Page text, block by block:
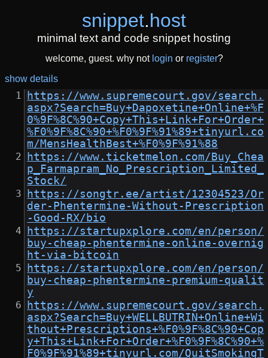
snippet.host
minimal text and code snippet hosting
welcome, guest. why not login or register?
show details
https://www.supremecourt.gov/search.
aspx?Search=Buy+Dapoxetine+Online+%F
0%9F%8C%90+Copy+This+Link+For+Order+
%F0%9F%8C%90+%F0%9F%91%89+tinyurl.co
m/MensHealthBest+%F0%9F%91%88
https://www.ticketmelon.com/Buy_Chea
p_Farmapram_No_Prescription_Limited_
Stock/
https://songtr.ee/artist/12304523/Or
der-Phentermine-Without-Prescription
-Good-RX/bio
https://startupxplore.com/en/person/
buy-cheap-phentermine-online-overnig
ht-via-bitcoin
https://startupxplore.com/en/person/
buy-cheap-phentermine-premium-qualit
y
https://www.supremecourt.gov/search.
aspx?Search=Buy+WELLBUTRIN+Online+Wi
thout+Prescriptions+%F0%9F%8C%90+Cop
y+This+Link+For+Order+%F0%9F%8C%90+%
F0%9F%91%89+tinyurl.com/QuitSmokingT